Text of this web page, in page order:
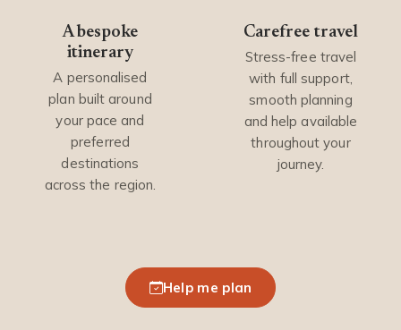
A bespoke
itinerary
A personalised
plan built around
your pace and
preferred
destinations
across the region.
Carefree travel
Stress-free travel
with full support,
smooth planning
and help available
throughout your
journey.
Help me plan